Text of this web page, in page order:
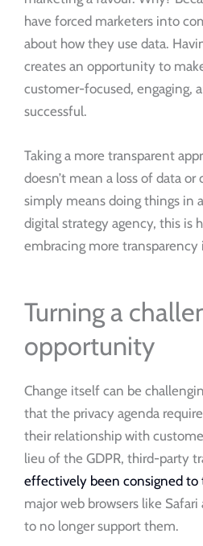
have forced marketers into
about how they use data.
creates an opportunity to
customer-focused, engaging,
successful.
Taking a more transparent
doesn’t mean a loss of data
simply means doing things in
digital strategy agency, this is
embracing more transparency
Turning a
opportunity
Change itself can be
that the privacy agenda
their relationship with
lieu of the GDPR, third-party
effectively been consigned to
major web browsers like
to no longer support them.